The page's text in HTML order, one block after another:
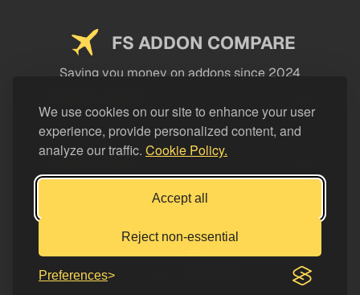
We use cookies on our site to enhance your user
experience, provide personalized content, and
analyze our traffic. Cookie Policy.
Accept all
Reject non-essential
Preferences
FS ADDON COMPARE
Saving you money on addons since 2024
LEGAL
Support FS Addon Compare